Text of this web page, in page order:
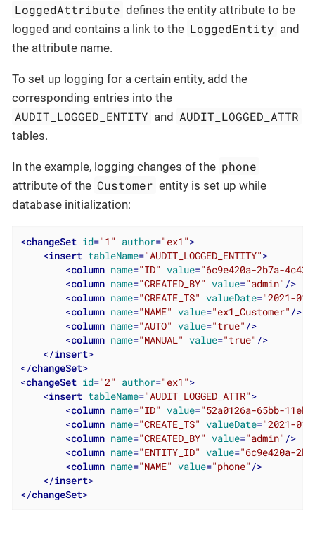
LoggedAttribute defines the entity attribute to be
logged and contains a link to the LoggedEntity and
the attribute name.
To set up logging for a certain entity, add the
corresponding entries into the
AUDIT_LOGGED_ENTITY and AUDIT_LOGGED_ATTR
tables.
In the example, logging changes of the phone
attribute of the Customer entity is set up while
database initialization:
<changeSet id="1" author="ex1">
<insert tableName="AUDIT_LOGGED_ENTITY">
<column name="ID" value="6c9e420a-2b7a-4c42-
<column name="CREATED_BY" value="admin" />
<column name="CREATE_TS" valueDate="2021-
<column name="NAME" value="ex1_Customer" />
<column name="AUTO" value="true" />
<column name="MANUAL" value="true" />
</insert>
</changeSet>
<changeSet id="2" author="ex1">
<insert tableName="AUDIT_LOGGED_ATTR">
<column name="ID" value="52a0126a-65bb-
<column name="CREATE_TS" valueDate="2021-
<column name="CREATED_BY" value="admin" />
<column name="ENTITY_ID" value="6c9e420a-
<column name="NAME" value="phone" />
</insert>
</changeSet>